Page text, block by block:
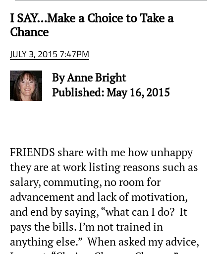
I SAY…Make a Choice to Take a
Chance
JULY 3, 2015 7:47PM
By Anne Bright
Published: May 16, 2015
FRIENDS share with me how unhappy
they are at work listing reasons such as
salary, commuting, no room for
advancement and lack of motivation,
and end by saying, “what can I do? It
pays the bills. I’m not trained in
anything else.” When asked my advice,